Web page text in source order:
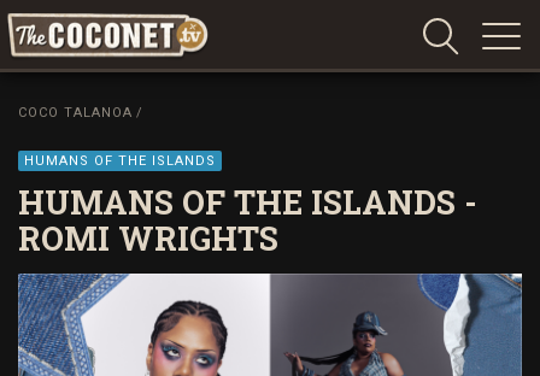
Coconet
Island
love,
life
and
laughter
COCO TALANOA /
HUMANS OF THE ISLANDS
HUMANS OF THE ISLANDS -
ROMI WRIGHTS